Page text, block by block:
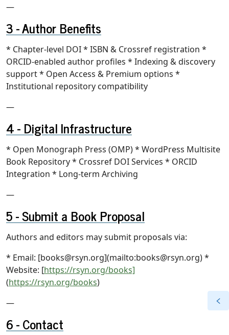
—
Author Benefits
* Chapter-level DOI * ISBN & Crossref registration *
ORCID-enabled author profiles * Indexing & discovery
support * Open Access & Premium options *
Institutional repository compatibility
—
Digital Infrastructure
* Open Monograph Press (OMP) * WordPress Multisite
Book Repository * Crossref DOI Services * ORCID
Integration * Long-term Archiving
—
Submit a Book Proposal
Authors and editors may submit proposals via:
* Email: [books@rsyn.org](mailto:books@rsyn.org) *
Website: [https://rsyn.org/books]
(https://rsyn.org/books)
—
Contact